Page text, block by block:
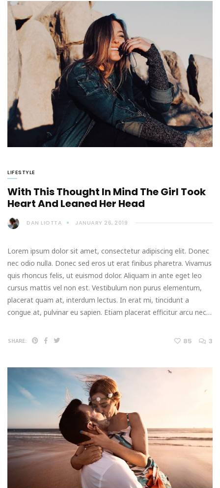
LIFESTYLE
With This Thought In Mind The Girl Took
Heart And Leaned Her Head
DAN LIOTTA JANUARY 26, 2019
Lorem ipsum dolor sit amet, consectetur adipiscing elit. Donec
nec odio nulla. Donec sed eros ut erat finibus pharetra. Vivamus
quis rhoncus felis, ut euismod dolor. Aliquam in ante eget leo
cursus mattis vel non est. Vestibulum non purus elementum,
placerat quam at, interdum lectus. In erat mi, tincidunt a
congue at, pulvinar eu sapien. Etiam placerat efficitur arcu nec…
SHARE: 85 3